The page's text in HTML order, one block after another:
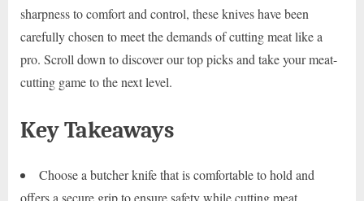
sharpness to comfort and control, these knives have been
carefully chosen to meet the demands of cutting meat like a
pro. Scroll down to discover our top picks and take your meat-
cutting game to the next level.
Key Takeaways
Choose a butcher knife that is comfortable to hold and